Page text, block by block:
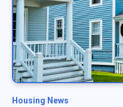
Housing News